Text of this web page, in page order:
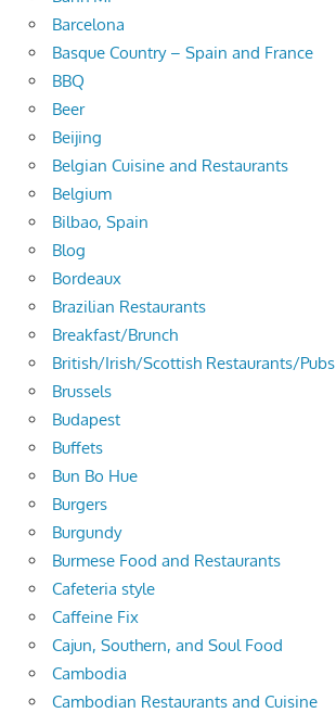
Barcelona
Basque Country – Spain and France
BBQ
Beer
Beijing
Belgian Cuisine and Restaurants
Belgium
Bilbao, Spain
Blog
Bordeaux
Brazilian Restaurants
Breakfast/Brunch
British/Irish/Scottish Restaurants/Pubs
Brussels
Budapest
Buffets
Bun Bo Hue
Burgers
Burgundy
Burmese Food and Restaurants
Cafeteria style
Caffeine Fix
Cajun, Southern, and Soul Food
Cambodia
Cambodian Restaurants and Cuisine